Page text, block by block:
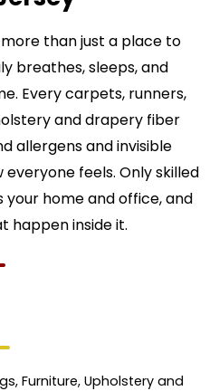
than just a place to
breathes, sleeps, and
Every carpets, runners,
and drapery fiber
allergens and invisible
feels. Only skilled
home and office, and
happen inside it.
Furniture, Upholstery and